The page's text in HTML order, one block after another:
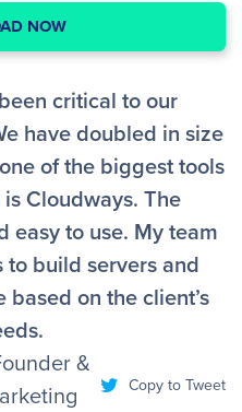
NOW
critical to our
have doubled in size
of the biggest tools
Cloudways. The
easy to use. My team
to build servers and
on the client’s
&
Copy to Tweet